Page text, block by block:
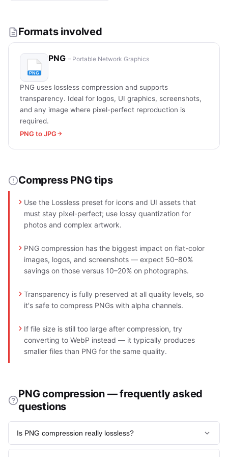
Formats involved
PNG – Portable Network Graphics
PNG uses lossless compression and supports
transparency. Ideal for logos, UI graphics, screenshots,
and any image where pixel-perfect reproduction is
required.
PNG to JPG
Compress PNG tips
Use the Lossless preset for icons and UI assets that
must stay pixel-perfect; use lossy quantization for
photos and complex artwork.
PNG compression has the biggest impact on flat-color
images, logos, and screenshots — expect 50–80%
savings on those versus 10–20% on photographs.
Transparency is fully preserved at all quality levels, so
it's safe to compress PNGs with alpha channels.
If file size is still too large after compression, try
converting to WebP instead — it typically produces
smaller files than PNG for the same quality.
PNG compression — frequently asked
questions
Is PNG compression really lossless?
Yes - DEFLATE rearranges and packs pixel data without